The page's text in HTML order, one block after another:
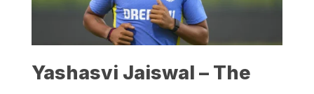
Yashasvi Jaiswal – The